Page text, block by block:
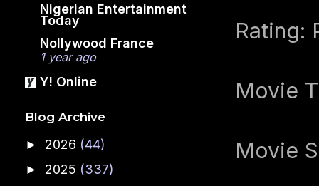
Rating:
Movie
Movie
Nigerian Entertainment
Today
Nollywood France
1 year ago
Y! Online
Blog Archive
► 2026 (44)
► 2025 (337)